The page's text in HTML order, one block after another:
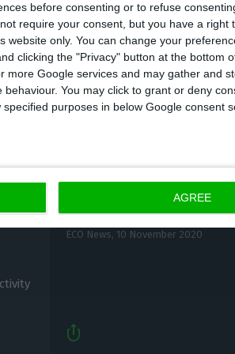
before consenting or to refuse
require your consent, but you have a right
website only. You can change your
clicking the "Privacy" button at the bottom
more Google services and may gather and
You may click to grant or deny
purposes in below Google consent
AGREE
1.4% in August in the same
Moody’s: Portugal
destruction”
ECO News, 10 November 2020